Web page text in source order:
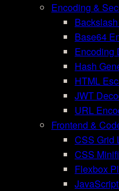
Encoding &
Base64
Encoding
Hash
HTML
JWT
URL
Frontend &
CSS Grid
CSS
Flexbox